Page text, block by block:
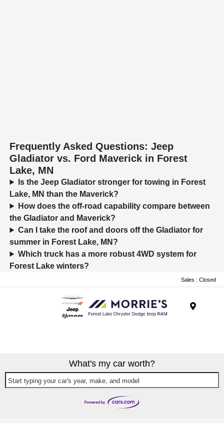
Frequently Asked Questions: Jeep
Gladiator vs. Ford Maverick in Forest
Lake, MN
Is the Jeep Gladiator stronger for towing in Forest
Lake, MN than the Maverick?
How does the off-road capability compare between
the Gladiator and Maverick?
Can I take the roof and doors off the Gladiator for
summer in Forest Lake, MN?
Which truck has a more robust 4WD system for
Forest Lake winters?